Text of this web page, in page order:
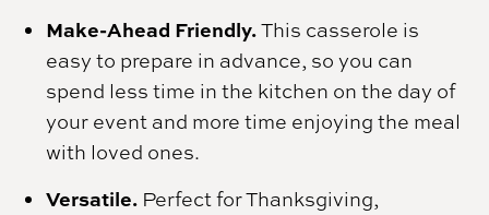
Make-Ahead Friendly.This casserole is
easy to prepare in advance, so you can
spend less time in the kitchen on the day of
your event and more time enjoying the meal
with loved ones.
Versatile. Perfect for Thanksgiving,